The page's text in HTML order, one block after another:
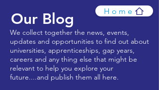
Our Blog
We collect together the news, events,
updates and opportunities to find out about
universities, apprenticeships, gap years,
careers and any thing else that might be
relevant to help you explore your
future....and publish them all here.
Home